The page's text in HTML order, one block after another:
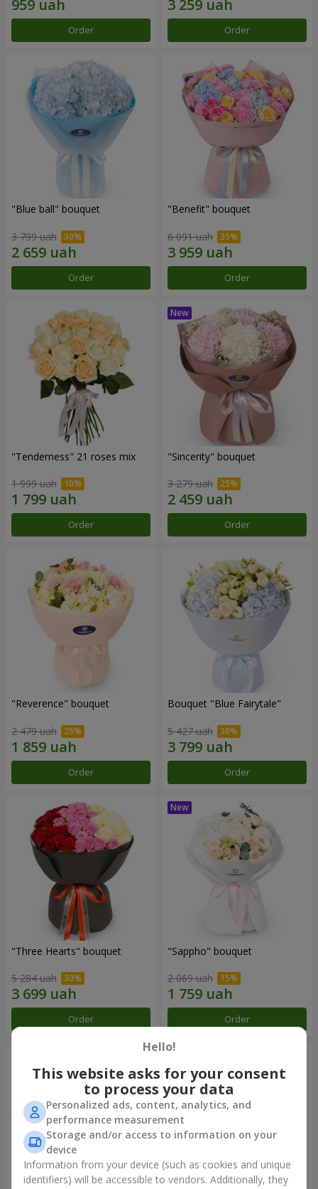
Order Order
"Blue ball" bouquet
3 799 uah
Order
"Benefit" bouquet
6 091 uah
Order
"Tenderness" 21 roses mix
1 999 uah
Order
"Sincerity" bouquet
3 279 uah
Order
"Reverence" bouquet
2 479 uah
Order
Bouquet "Blue Fairytale"
5 427 uah
Order
"Three Hearts" bouquet
5 284 uah
Order
"Sappho" bouquet
2 069 uah
Order
Hello!
This website asks for your consent
to process your data
Personalized ads, content, analytics, and
performance measurement
Storage and/or access to information on your
device
Information from your device (such as cookies and unique
identifiers) will be accessible to vendors. Additionally, they